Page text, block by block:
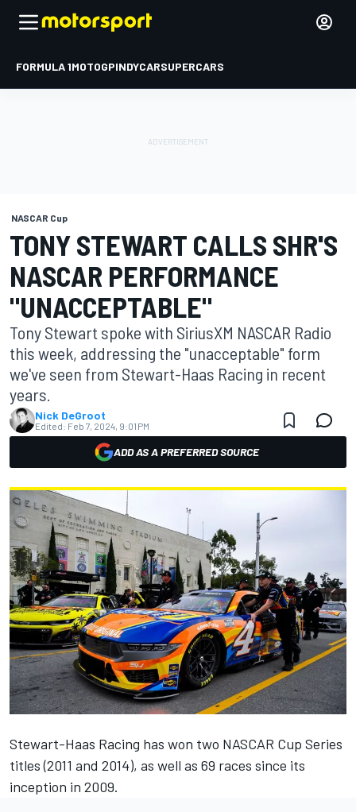
FORMULA 1MOTOGPINDYCARSUPERCARS
NASCAR Cup
TONY STEWART CALLS SHR'S
NASCAR PERFORMANCE
"UNACCEPTABLE"
Tony Stewart spoke with SiriusXM NASCAR Radio
this week, addressing the "unacceptable" form
we've seen from Stewart-Haas Racing in recent
years.
Nick DeGroot
Edited: Feb 7, 2024, 9:01 PM
ADD AS A PREFERRED SOURCE
Stewart-Haas Racing has won two NASCAR Cup Series
titles (2011 and 2014), as well as 69 races since its
inception in 2009.